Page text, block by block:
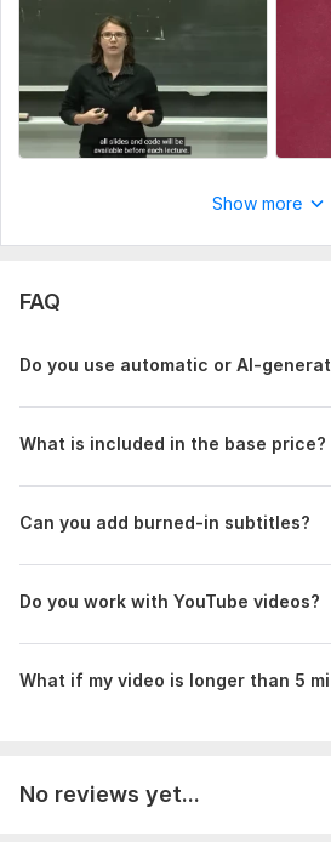
Upload your video file or share
Drive, Dropbox, etc.).
What is the total duration of
Which subtitle format do you
Do you need burned-in
(If yes, please select the
Scope of this kwork:
Show more
FAQ
Do you use automatic or AI-
What is included in the base price?
Can you add burned-in subtitles?
Do you work with YouTube videos?
What if my video is longer than 5
No reviews yet...